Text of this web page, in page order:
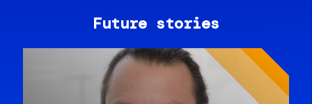
Future stories